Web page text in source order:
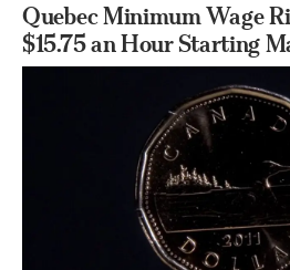
Quebec Minimum Wage
$15.75 an Hour Starting